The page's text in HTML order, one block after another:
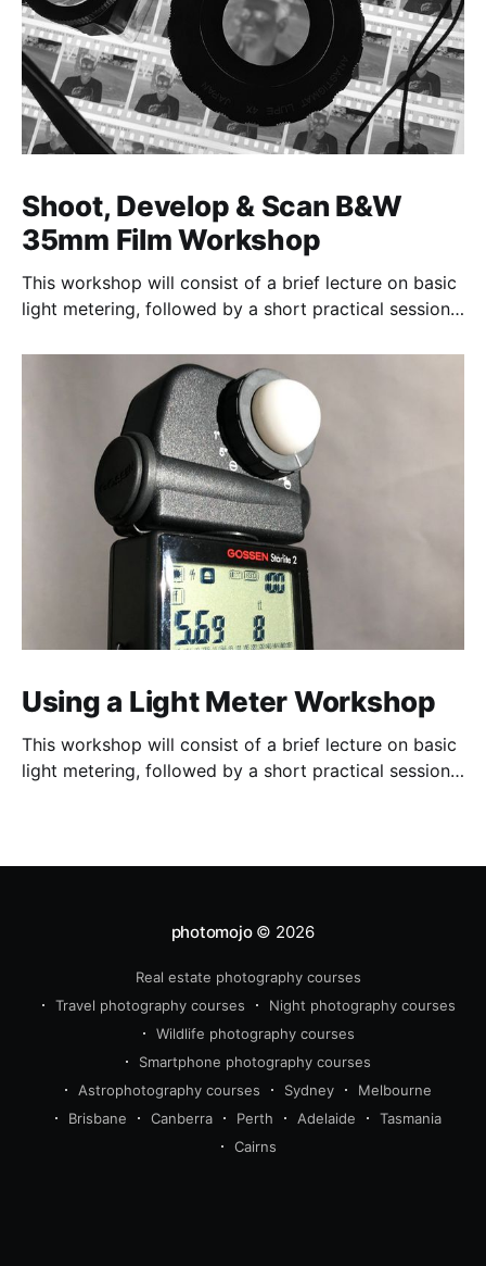
Shoot, Develop & Scan B&W
35mm Film Workshop
This workshop will consist of a brief lecture on basic
light metering, followed by a short practical session
photographs taken.
Using a Light Meter Workshop
This workshop will consist of a brief lecture on basic
light metering, followed by a short practical session
photomojo© 2026
Real estate photography courses
Travel photography courses
Night photography courses
Wildlife photography courses
Smartphone photography courses
Astrophotography courses
Sydney
Melbourne
Brisbane
Canberra Perth Adelaide
Tasmania
Cairns